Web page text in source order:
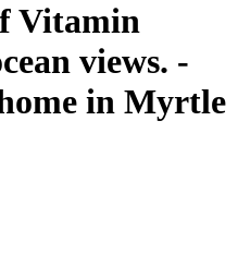
Vitamin
views. -
in Myrtle